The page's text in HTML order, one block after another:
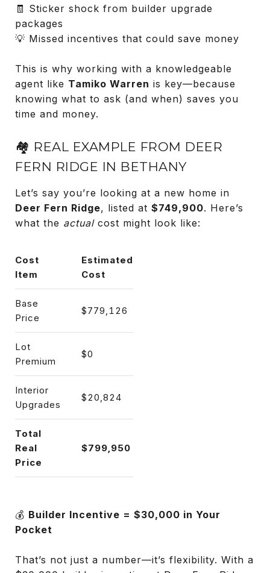
🧾 Sticker shock from builder upgrade
packages
💡 Missed incentives that could save money
This is why working with a knowledgeable
agent like Tamiko Warren is key—because
knowing what to ask (and when) saves you
time and money.
🏘️ REAL EXAMPLE FROM DEER
FERN RIDGE IN BETHANY
Let’s say you’re looking at a new home in
Deer Fern Ridge, listed at $749,900. Here’s
what the actualcost might look like:
Cost
Item
Estimated
Cost
Base
Price
$779,126
Lot
Premium
$0
Interior
Upgrades
$20,824
Total
Real
Price
$799,950
💰 Builder Incentive = $30,000 in Your
Pocket
That’s not just a number—it’s flexibility. With a